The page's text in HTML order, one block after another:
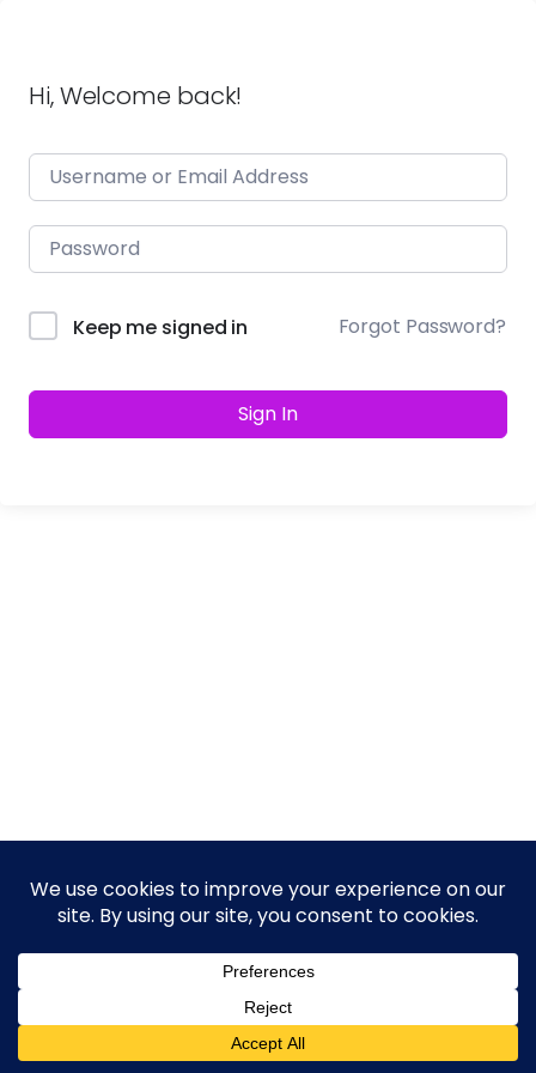
Hi, Welcome back!
Keep me signed in Forgot Password?
Sign In